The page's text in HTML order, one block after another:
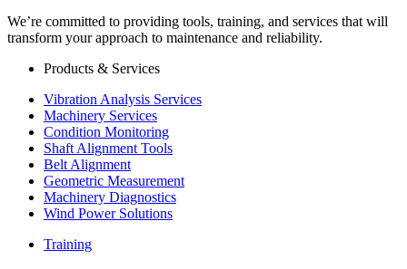
We’re committed to providing tools, training, and services that will
transform your approach to maintenance and reliability.
Products & Services
Vibration Analysis Services
Machinery Services
Condition Monitoring
Shaft Alignment Tools
Belt Alignment
Geometric Measurement
Machinery Diagnostics
Wind Power Solutions
Training